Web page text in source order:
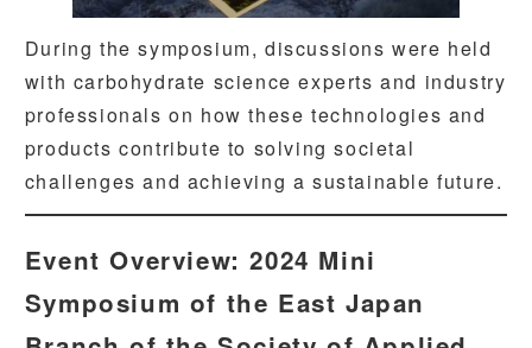
During the symposium, discussions were held
with carbohydrate science experts and industry
professionals on how these technologies and
products contribute to solving societal
challenges and achieving a sustainable future.
Event Overview: 2024 Mini
Symposium of the East Japan